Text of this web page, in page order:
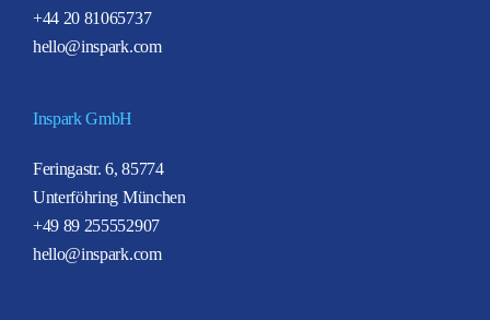
+44 20 81065737
hello@inspark.com
Inspark GmbH
Feringastr. 6, 85774
Unterföhring München
+49 89 255552907
hello@inspark.com